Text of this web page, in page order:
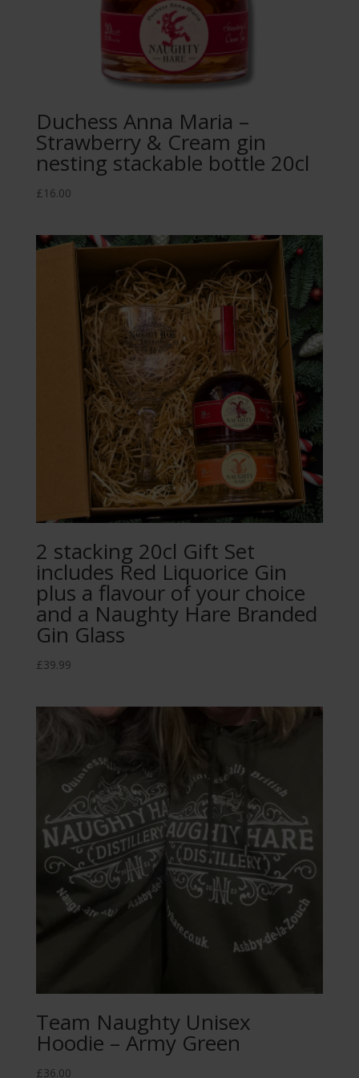
Duchess Anna Maria –
Strawberry & Cream gin
nesting stackable bottle 20cl
£16.00
2 stacking 20cl Gift Set
includes Red Liquorice Gin
plus a flavour of your choice
and a Naughty Hare Branded
Gin Glass
£39.99
Team Naughty Unisex
Hoodie – Army Green
£36.00